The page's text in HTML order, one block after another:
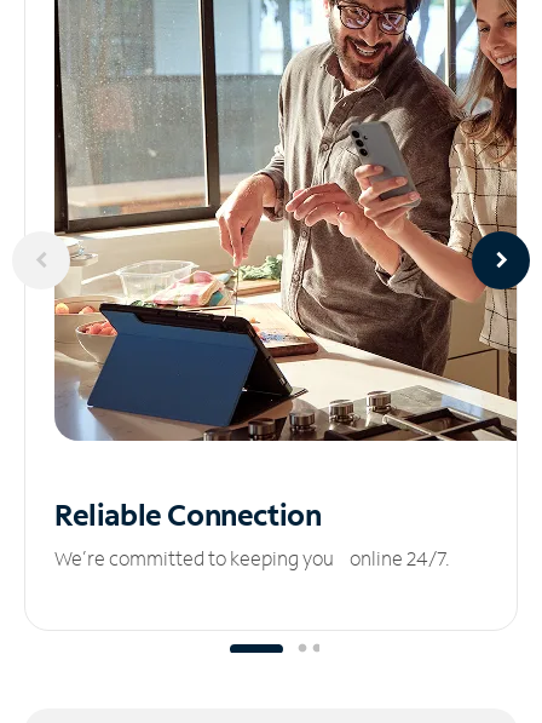
ReliableConnection
We’re committed to keeping you online 24/7.